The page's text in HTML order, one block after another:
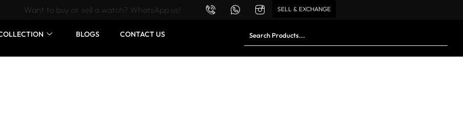
Want to buy or sell a watch? WhatsApp us! SELL & EXCHANGE
BLOGS CONTACT US